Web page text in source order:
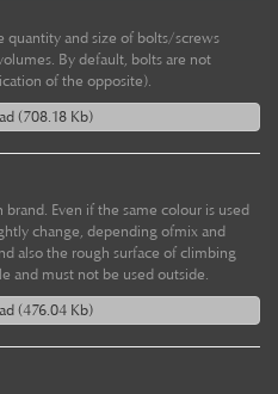
quantity and size of bolts/screws
By default, bolts are not
of the opposite).
(708.18 Kb)
Even if the same colour is used
change, depending ofmix and
also the rough surface of climbing
and must not be used outside.
(476.04 Kb)